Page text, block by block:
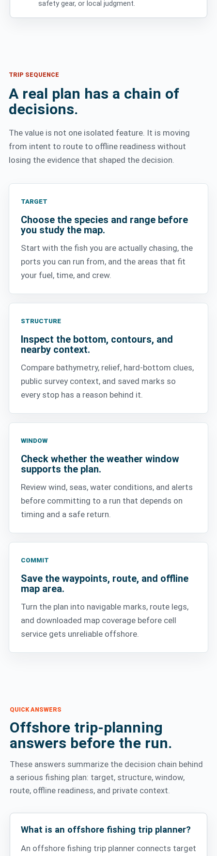
safety gear, or local judgment.
TRIP SEQUENCE
A real plan has a chain of
decisions.
The value is not one isolated feature. It is moving
from intent to route to offline readiness without
losing the evidence that shaped the decision.
TARGET
Choose the species and range before
you study the map.
Start with the fish you are actually chasing, the
ports you can run from, and the areas that fit
your fuel, time, and crew.
STRUCTURE
Inspect the bottom, contours, and
nearby context.
Compare bathymetry, relief, hard-bottom clues,
public survey context, and saved marks so
every stop has a reason behind it.
WINDOW
Check whether the weather window
supports the plan.
Review wind, seas, water conditions, and alerts
before committing to a run that depends on
timing and a safe return.
COMMIT
Save the waypoints, route, and offline
map area.
Turn the plan into navigable marks, route legs,
and downloaded map coverage before cell
service gets unreliable offshore.
QUICK ANSWERS
Offshore trip-planning
answers before the run.
These answers summarize the decision chain behind
a serious fishing plan: target, structure, window,
route, offline readiness, and private context.
What is an offshore fishing trip planner?
An offshore fishing trip planner connects target